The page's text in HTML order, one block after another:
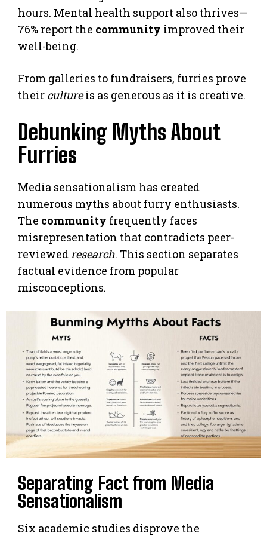
hours. Mental health support also thrives—
76% report the community improved their
well-being.
From galleries to fundraisers, furries prove
their cultureis as generous as it is creative.
Debunking Myths About
Furries
Media sensationalism has created
numerous myths about furry enthusiasts.
The community frequently faces
misrepresentation that contradicts peer-
reviewed research. This section separates
factual evidence from popular
misconceptions.
Separating Fact from Media
Sensationalism
Six academic studies disprove the